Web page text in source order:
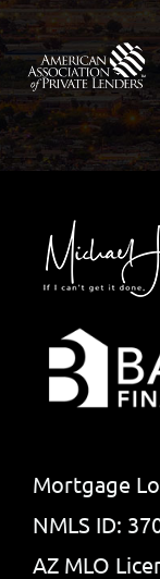
Mortgage
NMLS ID:
AZ MLO